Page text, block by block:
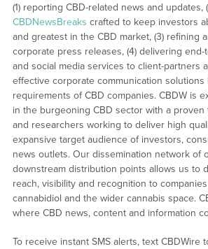
(1) reporting CBD-related news and updates,
CBDNewsBreaks crafted to keep investors
and greatest in the CBD market, (3) refining
corporate press releases, (4) delivering
and social media services to client-partners
effective corporate communication
requirements of CBD companies. CBDW is
in the burgeoning CBD sector with a proven
and researchers working to deliver high
expansive target audience of investors,
news outlets. Our dissemination network of
downstream distribution points allows us to
reach, visibility and recognition to
cannabidiol and the wider cannabis space.
where CBD news, content and information
To receive instant SMS alerts, text CBDWire